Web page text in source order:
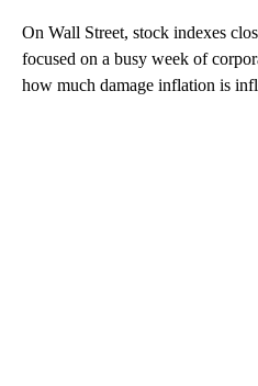
On Wall Street, stock indexes
focused on a busy week of
how much damage inflation is